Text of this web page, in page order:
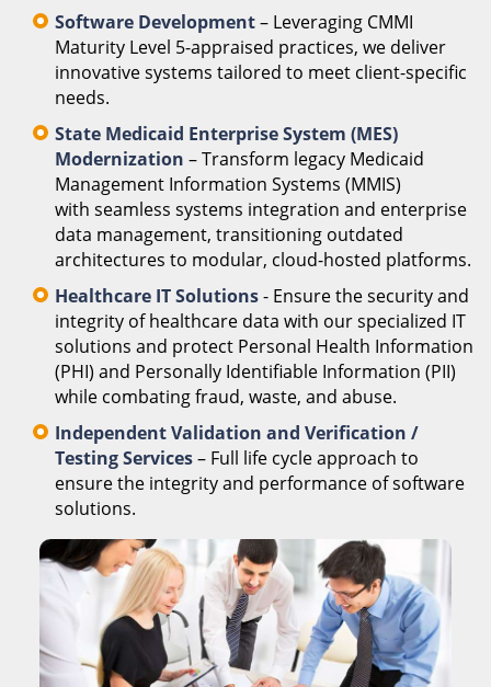
Software Development– Leveraging CMMI
Maturity Level 5-appraised practices, we deliver
innovative systems tailored to meet client-specific
needs.
State Medicaid Enterprise System (MES)
Modernization – Transform legacy Medicaid
Management Information Systems (MMIS)
with seamless systems integration and enterprise
data management, transitioning outdated
architectures to modular, cloud-hosted platforms.
Healthcare IT Solutions- Ensure the security and
integrity of healthcare data with our specialized IT
solutions and protect Personal Health Information
(PHI) and Personally Identifiable Information (PII)
while combating fraud, waste, and abuse.
Independent Validation and Verification /
Testing Services– Full life cycle approach to
ensure the integrity and performance of software
solutions.